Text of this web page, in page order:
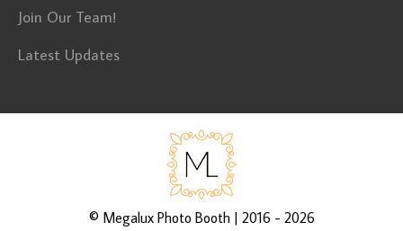
Join Our Team!
Latest Updates
© Megalux Photo Booth| 2016 - 2026